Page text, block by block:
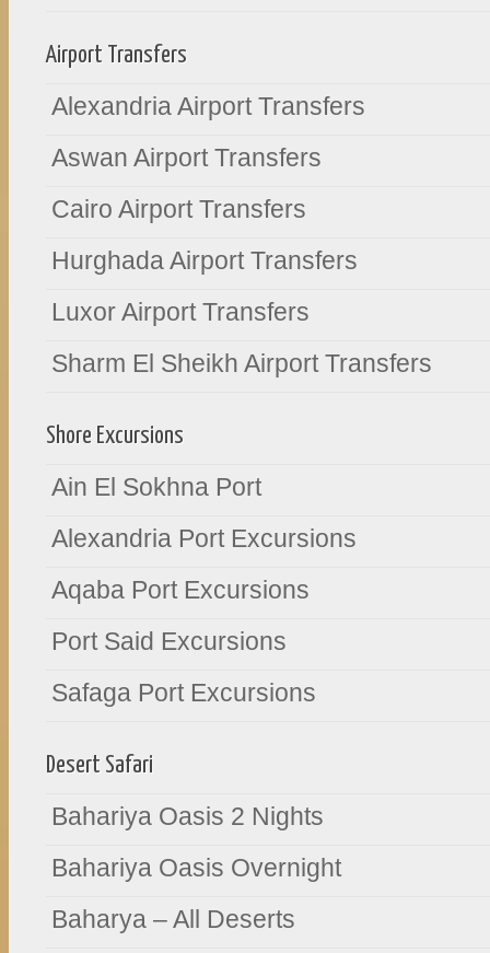
Airport Transfers
Alexandria Airport Transfers
Aswan Airport Transfers
Cairo Airport Transfers
Hurghada Airport Transfers
Luxor Airport Transfers
Sharm El Sheikh Airport Transfers
Shore Excursions
Ain El Sokhna Port
Alexandria Port Excursions
Aqaba Port Excursions
Port Said Excursions
Safaga Port Excursions
Desert Safari
Bahariya Oasis 2 Nights
Bahariya Oasis Overnight
Baharya – All Deserts